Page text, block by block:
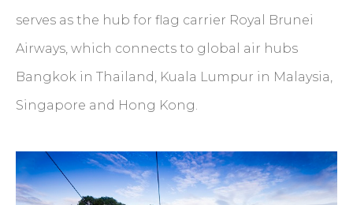
serves as the hub for flag carrier Royal Brunei
Airways, which connects to global air hubs
Bangkok in Thailand, Kuala Lumpur in Malaysia,
Singapore and Hong Kong.